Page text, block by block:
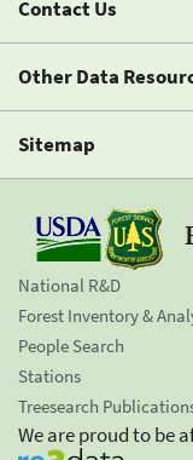
Contact Us
Other Data
Sitemap
National R&D
Forest Inventory &
People Search
Stations
Treesearch
We are proud to be